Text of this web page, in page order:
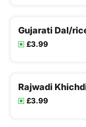
Gujarati Dal/
£3.99
Rajwadi
£3.99